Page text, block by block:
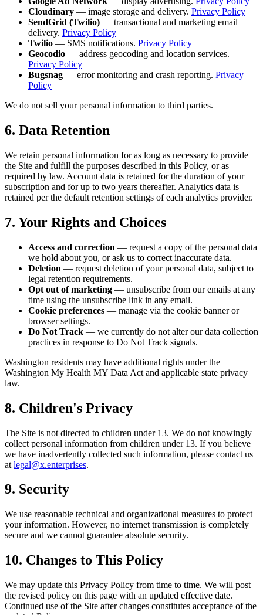
Cloudinary — image storage and delivery. Privacy Policy
SendGrid (Twilio) — transactional and marketing email
delivery. Privacy Policy
Twilio — SMS notifications. Privacy Policy
Geocodio — address geocoding and location services.
Privacy Policy
Bugsnag — error monitoring and crash reporting. Privacy
Policy
We do not sell your personal information to third parties.
6. Data Retention
We retain personal information for as long as necessary to provide
the Site and fulfill the purposes described in this Policy, or as
required by law. Account data is retained for the duration of your
subscription and for up to two years thereafter. Analytics data is
retained per the default retention settings of each analytics provider.
7. Your Rights and Choices
Access and correction — request a copy of the personal data
we hold about you, or ask us to correct inaccurate data.
Deletion — request deletion of your personal data, subject to
legal retention requirements.
Opt out of marketing — unsubscribe from our emails at any
time using the unsubscribe link in any email.
Cookie preferences — manage via the cookie banner or
browser settings.
Do Not Track — we currently do not alter our data collection
practices in response to Do Not Track signals.
Washington residents may have additional rights under the
Washington My Health MY Data Act and applicable state privacy
law.
8. Children's Privacy
The Site is not directed to children under 13. We do not knowingly
collect personal information from children under 13. If you believe
we have inadvertently collected such information, please contact us
at legal@x.enterprises.
9. Security
We use reasonable technical and organizational measures to protect
your information. However, no internet transmission is completely
secure and we cannot guarantee absolute security.
10. Changes to This Policy
We may update this Privacy Policy from time to time. We will post
the revised policy on this page with an updated effective date.
Continued use of the Site after changes constitutes acceptance of the